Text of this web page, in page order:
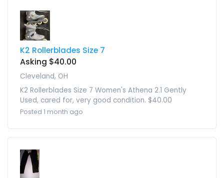
K2 Rollerblades Size 7
Asking $40.00
Cleveland, OH
K2 Rollerblades Size 7 Women's Athena 2.1 Gently
Used, cared for, very good condition. $40.00
Posted 1 month ago